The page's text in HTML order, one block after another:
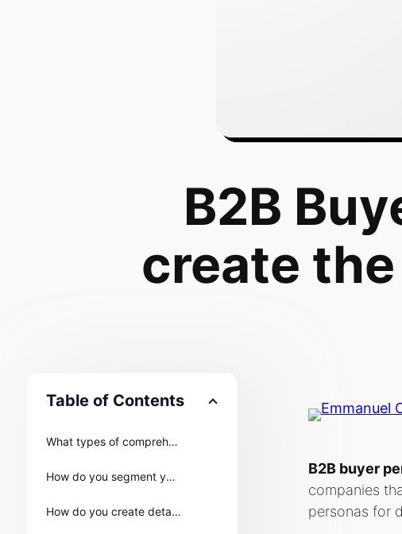
B2B
create
Table of Contents
What types of comprehensive data should you gather for B2B buyer personas?
How do you segment your audience for more accurate B2B buyer personas?
How do you create detailed B2B buyer persona profiles?
B2B buyer
companies
personas for